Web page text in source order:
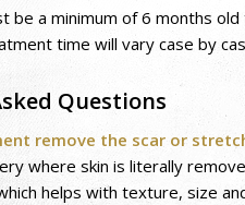
be a minimum of 6 months
time will vary case by
Questions
remove the scar or
where skin is literally
helps with texture, size